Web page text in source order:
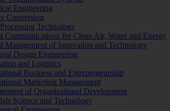
Engineering
Conversion
Technology
Communications for Clean Air, Water and Energy
Management of Innovation and Technology
Design Engineering
and Logistics
Business and Entrepreneurship
Marketing Management
of Organizational Development
Science and Technology